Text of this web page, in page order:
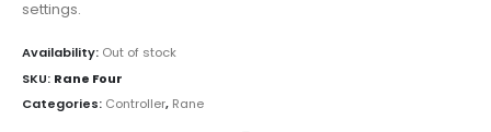
settings.
Availability: Out of stock
SKU: Rane Four
Categories: Controller, Rane